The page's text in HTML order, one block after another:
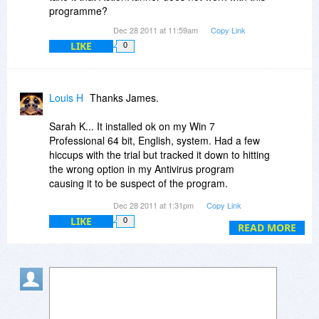
programme?
Dec 28 2011 at 11:59am Copy Link
LIKE 0
READ MORE
Louis H Thanks James.
Sarah K... It installed ok on my Win 7
Professional 64 bit, English, system. Had a few
hiccups with the trial but tracked it down to hitting
the wrong option in my Antivirus program
causing it to be suspect of the program.
I like the program but will have to pass this time
around as my vehicle died this morning and had
Hope it comes back around.
Dec 28 2011 at 1:31pm Copy Link
LIKE 0